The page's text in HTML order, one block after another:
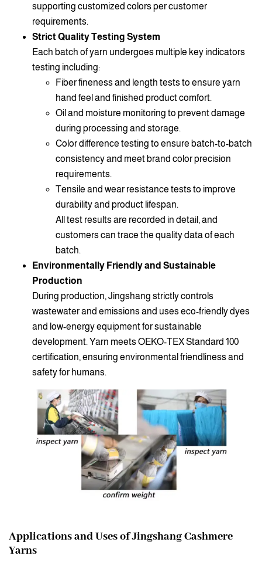
supporting customized colors per customer
requirements.
Strict Quality Testing System
Each batch of yarn undergoes multiple key indicators
testing including:
Fiber fineness and length tests to ensure yarn
hand feel and finished product comfort.
Oil and moisture monitoring to prevent damage
during processing and storage.
Color difference testing to ensure batch-to-batch
consistency and meet brand color precision
requirements.
Tensile and wear resistance tests to improve
durability and product lifespan.
All test results are recorded in detail, and
customers can trace the quality data of each
batch.
Environmentally Friendly and Sustainable
Production
During production, Jingshang strictly controls
wastewater and emissions and uses eco-friendly dyes
and low-energy equipment for sustainable
development. Yarn meets OEKO-TEX Standard 100
certification, ensuring environmental friendliness and
safety for humans.
Applications and Uses of Jingshang Cashmere
Yarns